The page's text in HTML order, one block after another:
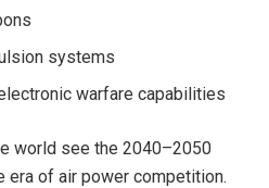
systems
warfare capabilities
world see the 2040–2050
of air power competition.